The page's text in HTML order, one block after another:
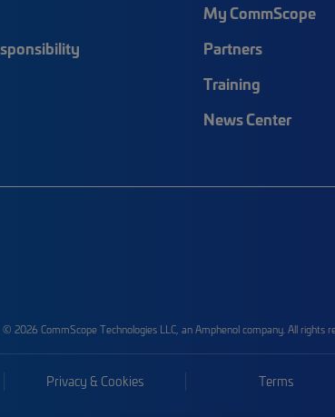
My CommScope
Partners
Training
News Center
© 2026 CommScope Technologies LLC, an Amphenol company. All rights
Privacy & Cookies Terms